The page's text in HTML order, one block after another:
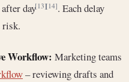
day[13][14]. Each delay
risk.
Workflow: Marketing teams
– reviewing drafts and